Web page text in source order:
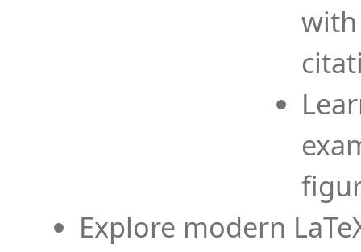
Explore modern